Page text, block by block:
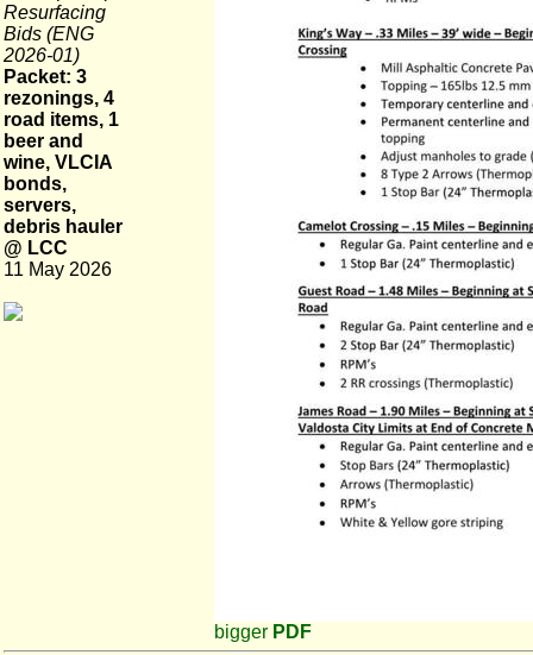
Resurfacing
Bids (ENG
2026-01)
Packet: 3
rezonings, 4
road items, 1
beer and
wine, VLCIA
bonds,
servers,
debris hauler
@ LCC
11 May 2026
bigger PDF